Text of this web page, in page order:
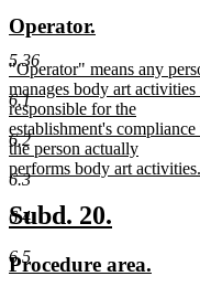
5.36
6.1
6.2
6.3
6.4
6.5
begin
new
text
begin
Operator.
end
new
text
begin
"Operator" means any
manages body art
responsible for the
establishment's
the person actually
performs body art activities.
new
text
end
new
text
begin
Subd. 20.
end
new
Procedure area.